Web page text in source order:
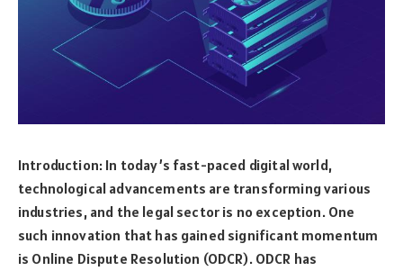
Introduction: In today’s fast-paced digital world,
technological advancements are transforming various
industries, and the legal sector is no exception. One
such innovation that has gained significant momentum
is Online Dispute Resolution (ODCR). ODCR has